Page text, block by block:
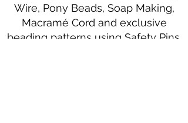
Wire, Pony Beads, Soap Making,
Macramé Cord and exclusive
beading patterns using Safety Pins.